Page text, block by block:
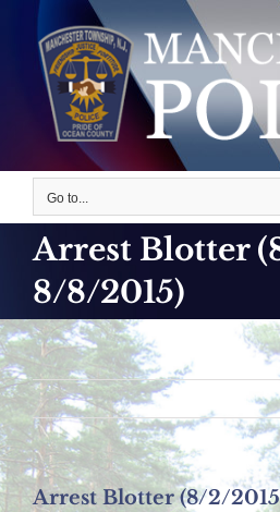
content
Go to...
Arrest Blotter
8/8/2015)
Arrest Blotter (8/2/